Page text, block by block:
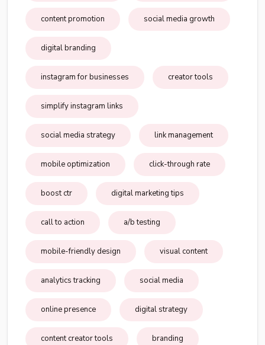
content promotion social media growth
digital branding
instagram for businesses creator tools
simplify instagram links
social media strategy link management
mobile optimization click-through rate
boost ctr digital marketing tips
call to action a/b testing
mobile-friendly design visual content
analytics tracking social media
online presence digital strategy
content creator tools branding